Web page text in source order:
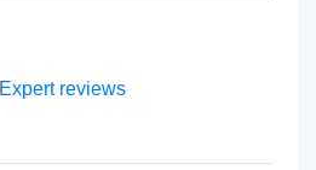
Expert reviews